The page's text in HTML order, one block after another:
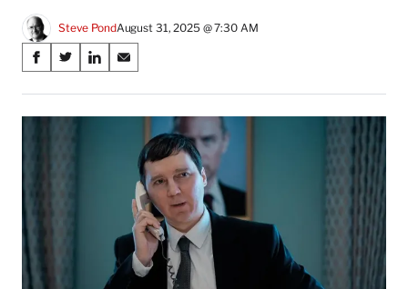
Steve PondAugust 31, 2025 @ 7:30 AM
Share
on
Social
Media
S
a
r
o
S
a
r
S
a
r
S
a
r
m
l